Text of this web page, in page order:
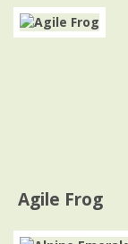
Agile Frog